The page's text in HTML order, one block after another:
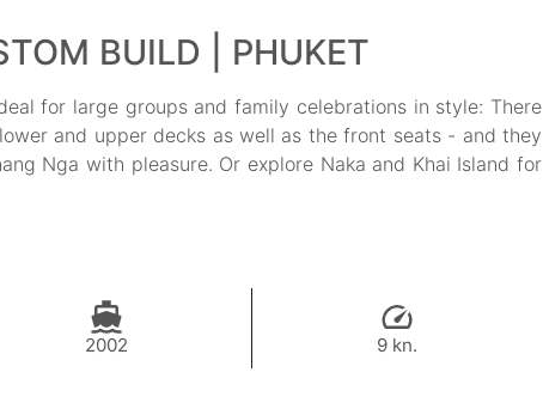
BUILD | PHUKET
for large groups and family celebrations in style: There
and upper decks as well as the front seats - and they
Nga with pleasure. Or explore Naka and Khai Island for
2002 9 kn.